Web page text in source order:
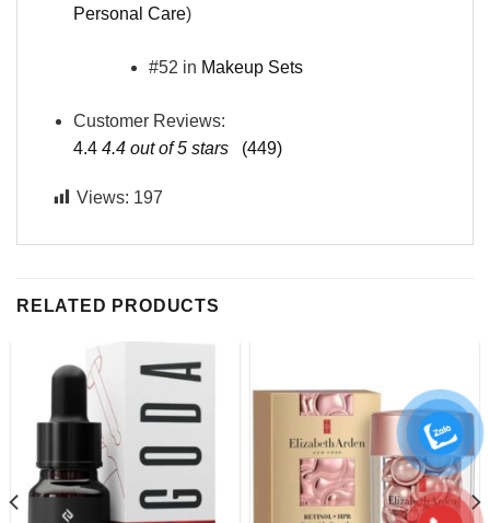
Personal Care)
#52 in Makeup Sets
Customer Reviews:
4.4 4.4 out of 5 stars (449)
Views: 197
RELATED PRODUCTS